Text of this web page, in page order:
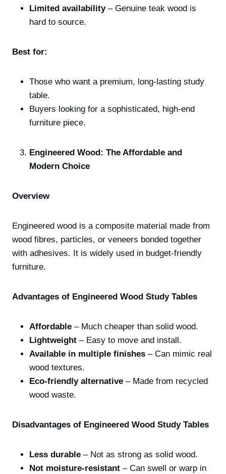
Limited availability– Genuine teak wood is
hard to source.
Best for:
Those who want a premium, long-lasting study
table.
Buyers looking for a sophisticated, high-end
furniture piece.
Engineered Wood: The Affordable and
Modern Choice
Overview
Engineered wood is a composite material made from
wood fibres, particles, or veneers bonded together
with adhesives. It is widely used in budget-friendly
furniture.
Advantages of Engineered Wood Study Tables
Affordable – Much cheaper than solid wood.
Lightweight – Easy to move and install.
Available in multiple finishes – Can mimic real
wood textures.
Eco-friendly alternative – Made from recycled
wood waste.
Disadvantages of Engineered Wood Study Tables
Less durable – Not as strong as solid wood.
Not moisture-resistant – Can swell or warp in